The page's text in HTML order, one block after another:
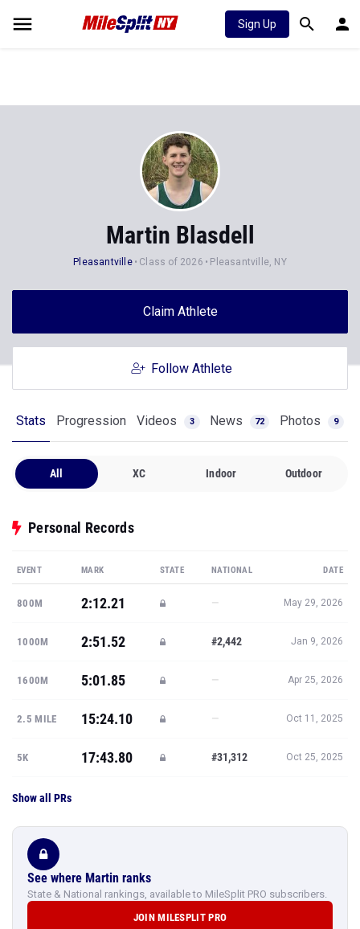
Sign Up
Martin Blasdell
Pleasantville Class of 2026 Pleasantville, NY
Claim Athlete
Follow Athlete
Stats Progression Videos 3 News 72 Photos 9
All XC Indoor Outdoor
Personal Records
EVENT MARK STATE NATIONAL DATE
800M 2:12.21 — May 29, 2026
1000M 2:51.52 #2,442 Jan 9, 2026
1600M 5:01.85 — Apr 25, 2026
2.5 MILE 15:24.10 — Oct 11, 2025
5K 17:43.80 #31,312 Oct 25, 2025
Show all PRs
See where Martin ranks
State & National rankings, available to MileSplit PRO subscribers.
JOIN MILESPLIT PRO